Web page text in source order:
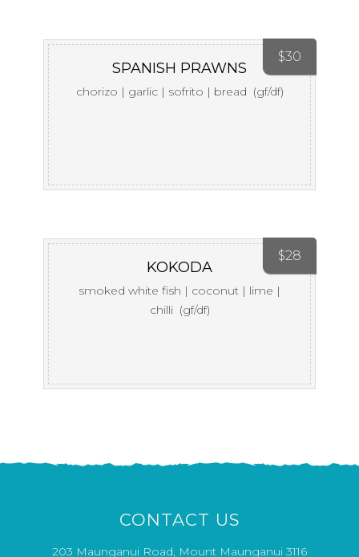
$30
SPANISH PRAWNS
chorizo | garlic | sofrito | bread (gf/df)
$28
KOKODA
smoked white fish | coconut | lime |
chilli (gf/df)
CONTACT US
203 Maunganui Road, Mount Maunganui 3116